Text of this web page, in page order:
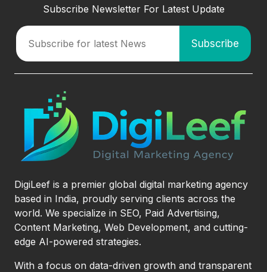
Subscribe Newsletter For Latest Update
DigiLeef is a premier global digital marketing agency
based in India, proudly serving clients across the
world. We specialize in SEO, Paid Advertising,
Content Marketing, Web Development, and cutting-
edge AI-powered strategies.
With a focus on data-driven growth and transparent